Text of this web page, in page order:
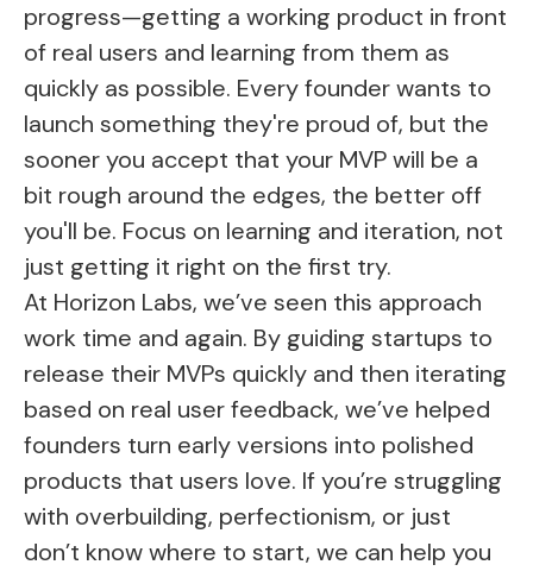
progress—getting a working product in front
of real users and learning from them as
quickly as possible. Every founder wants to
launch something they're proud of, but the
sooner you accept that your MVP will be a
bit rough around the edges, the better off
you'll be. Focus on learning and iteration, not
just getting it right on the first try.
At Horizon Labs, we’ve seen this approach
work time and again. By guiding startups to
release their MVPs quickly and then iterating
based on real user feedback, we’ve helped
founders turn early versions into polished
products that users love. If you’re struggling
with overbuilding, perfectionism, or just
don’t know where to start, we can help you